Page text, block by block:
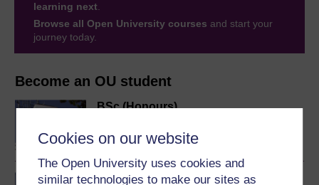
Cookies on our website
The Open University uses cookies and
similar technologies to make our sites as
Become an OU student
BSc (Honours)
BA/BSc (Honours) Open
learning next
Browse all Open University courses and start your
journey today.